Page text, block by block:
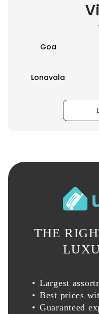
Goa
Lonavala
THE
Largest
Best prices
Guaranteed